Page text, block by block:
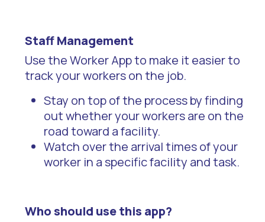
Staff Management
Use the Worker App to make it easier to
track your workers on the job.
Stay on top of the process by finding
out whether your workers are on the
road toward a facility.
Watch over the arrival times of your
worker in a specific facility and task.
Who should use this app?